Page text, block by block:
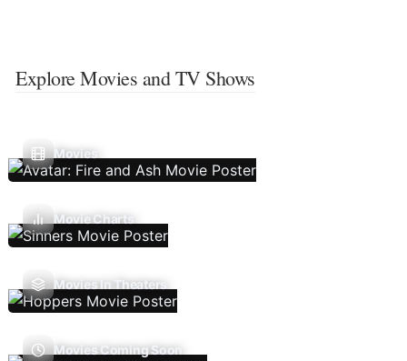
Explore Movies and TV Shows
Movies
Movie Charts
Movies In Theaters
Movies Coming Soon